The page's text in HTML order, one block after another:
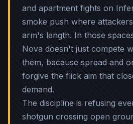
and apartment fights on
smoke push where
arm's length. In those
Nova doesn't just compete
them, because spread and
forgive the flick aim that
demand.
The discipline is refusing
shotgun crossing open